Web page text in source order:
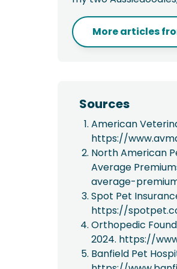
More articles
Sources
American
https://
North American
Average
average-
Spot Pet
https://
Orthopedic
2024. https://
Banfield Pet